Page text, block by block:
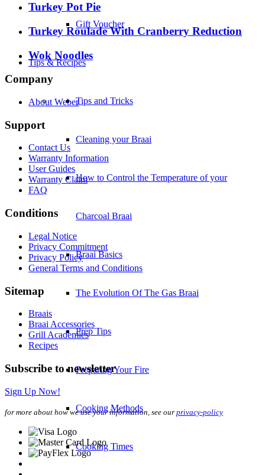
Gift Voucher
Tips & Recipes
Tips and Tricks
Cleaning your Braai
How to Control the Temperature of your
Charcoal Braai
Braai Basics
The Evolution Of The Gas Braai
Prep Tips
Preparing Your Fire
Cooking Methods
Cooking Times
Turkey Pot Pie
Turkey Roulade With Cranberry Reduction
Wok Noodles
Company
About Weber
Support
Contact Us
Warranty Information
User Guides
Warranty Claim
FAQ
Conditions
Legal Notice
Privacy Commitment
Privacy Policy
General Terms and Conditions
Sitemap
Braais
Braai Accessories
Grill Academies
Recipes
Subscribe to newsletter
Sign Up Now!
for more about how we use your information, see our privacy-policy